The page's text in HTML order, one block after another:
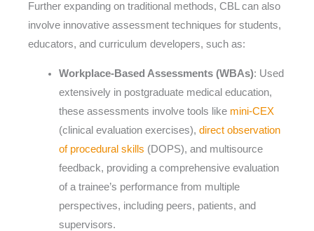
Further expanding on traditional methods, CBL can also
involve innovative assessment techniques for students,
educators, and curriculum developers, such as:
Workplace-Based Assessments (WBAs): Used
extensively in postgraduate medical education,
these assessments involve tools like mini-CEX
(clinical evaluation exercises), direct observation
of procedural skills (DOPS), and multisource
feedback, providing a comprehensive evaluation
of a trainee’s performance from multiple
perspectives, including peers, patients, and
supervisors.